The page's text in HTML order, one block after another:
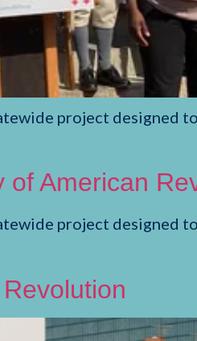
project designed
American
project designed